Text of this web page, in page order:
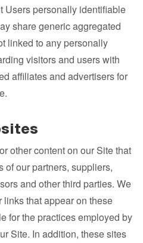
Users personally identifiable
share generic aggregated
linked to any personally
visitors and users with
affiliates and advertisers for
other content on our Site that
of our partners, suppliers,
and other third parties. We
that appear on these
for the practices employed by
Site. In addition, these sites